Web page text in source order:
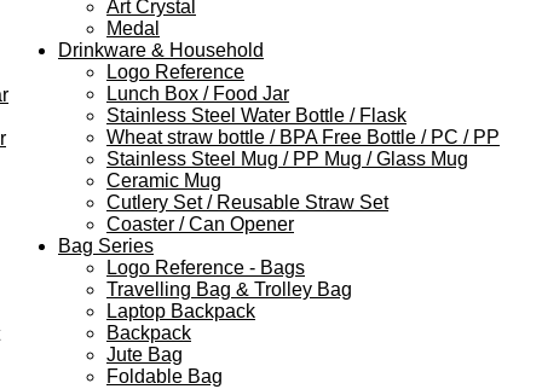
Art Crystal
Medal
Drinkware & Household
Logo Reference
Lunch Box / Food Jar
Stainless Steel Water Bottle / Flask
Wheat straw bottle / BPA Free Bottle / PC / PP
Stainless Steel Mug / PP Mug / Glass Mug
Ceramic Mug
Cutlery Set / Reusable Straw Set
Coaster / Can Opener
Bag Series
Logo Reference - Bags
Travelling Bag & Trolley Bag
Laptop Backpack
Backpack
Jute Bag
Foldable Bag